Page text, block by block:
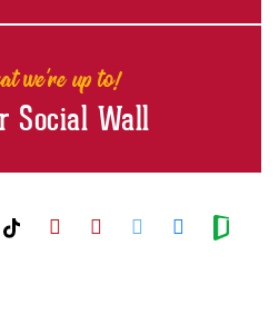
we're up to!
Social Wall
on Facebook
us on Instagram
Visit us on TikTok
Visit us on Youtube
Visit us on
Visit us on
Visit us
Visit